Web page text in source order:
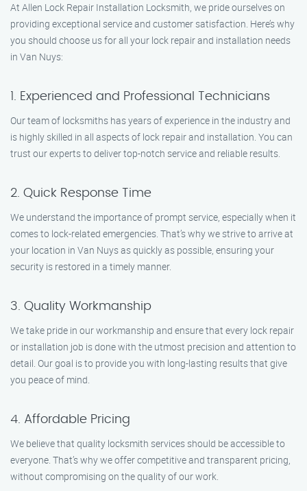
At Allen Lock Repair Installation Locksmith, we pride ourselves on
providing exceptional service and customer satisfaction. Here’s why
you should choose us for all your lock repair and installation needs
in Van Nuys:
1. Experienced and Professional Technicians
Our team of locksmiths has years of experience in the industry and
is highly skilled in all aspects of lock repair and installation. You can
trust our experts to deliver top-notch service and reliable results.
2. Quick Response Time
We understand the importance of prompt service, especially when it
comes to lock-related emergencies. That’s why we strive to arrive at
your location in Van Nuys as quickly as possible, ensuring your
security is restored in a timely manner.
3. Quality Workmanship
We take pride in our workmanship and ensure that every lock repair
or installation job is done with the utmost precision and attention to
detail. Our goal is to provide you with long-lasting results that give
you peace of mind.
4. Affordable Pricing
We believe that quality locksmith services should be accessible to
everyone. That’s why we offer competitive and transparent pricing,
without compromising on the quality of our work.